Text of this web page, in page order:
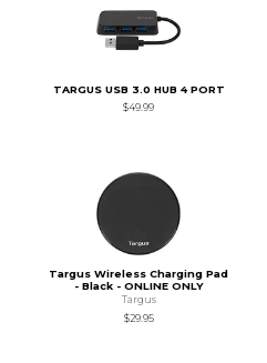
TARGUS USB 3.0 HUB 4 PORT
$49.99
Targus Wireless Charging Pad
- Black - ONLINE ONLY
Targus
$29.95